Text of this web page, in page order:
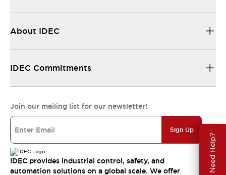
Need Help?
About IDEC
IDEC Commitments
Join our mailing list for our newsletter!
Sign Up
IDEC provides industrial control, safety, and
automation solutions on a global scale. We offer